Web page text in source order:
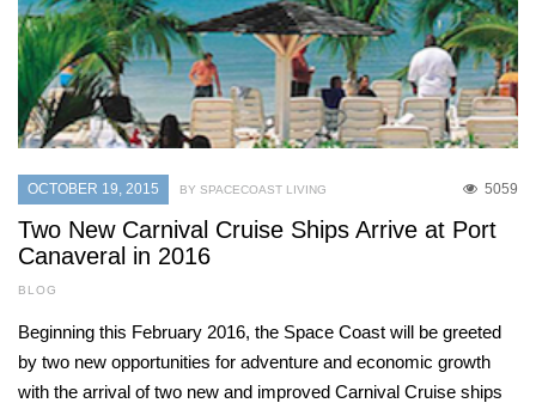
OCTOBER 19, 2015 5059
BY SPACECOAST LIVING
Two New Carnival Cruise Ships Arrive at Port
Canaveral in 2016
BLOG
Beginning this February 2016, the Space Coast will be greeted
by two new opportunities for adventure and economic growth
with the arrival of two new and improved Carnival Cruise ships